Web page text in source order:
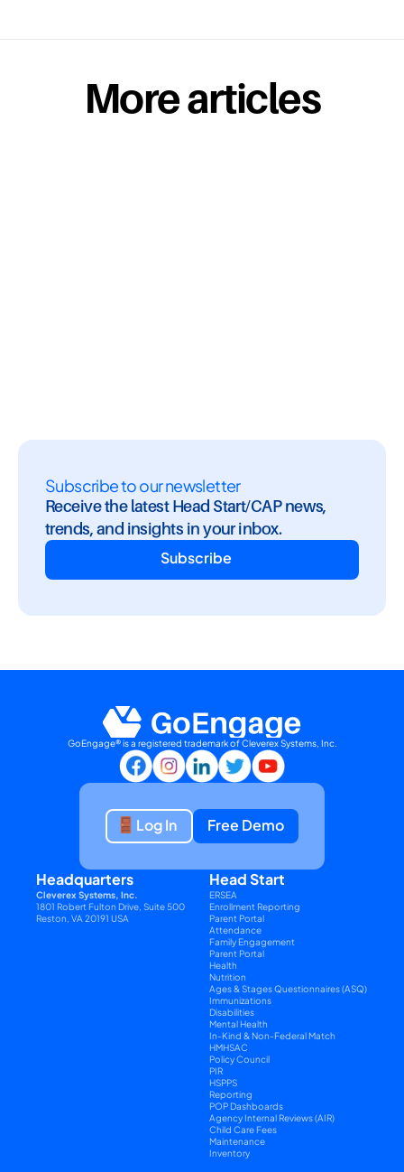
More articles
Subscribe to our newsletter
Receive the latest Head Start/CAP news,
trends, and insights in your inbox.
Subscribe
GoEngage® is a registered trademark of Cleverex Systems, Inc.
Log In Free Demo
Headquarters
Cleverex Systems, Inc.
1801 Robert Fulton Drive, Suite 500
Reston, VA 20191 USA
Head Start
ERSEA
Enrollment Reporting
Parent Portal
Attendance
Family Engagement
Parent Portal
Health
Nutrition
Ages & Stages Questionnaires (ASQ)
Immunizations
Disabilities
Mental Health
In-Kind & Non-Federal Match
HMHSAC
Policy Council
PIR
HSPPS
Reporting
POP Dashboards
Agency Internal Reviews (AIR)
Child Care Fees
Maintenance
Inventory